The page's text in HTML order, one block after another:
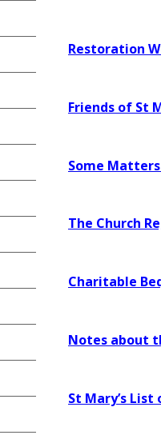
Restoration
Friends of St
Some
The Church
Charitable
Notes about
St Mary’s